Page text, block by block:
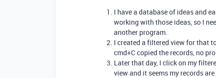
I have a database of ideas and
working with those ideas, so I
another program.
I created a filtered view for that
cmd+C copied the records, no
Later that day, I click on my
view and it seems my records